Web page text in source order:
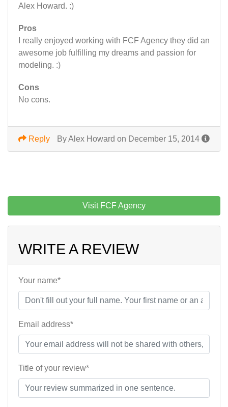
Alex Howard. :)
Pros
I really enjoyed working with FCF Agency they did an
awesome job fulfilling my dreams and passion for
modeling. :)
Cons
No cons.
By Alex Howard on December 15, 2014
Reply
Visit FCF Agency
WRITE A REVIEW
Your name*
Email address*
Title of your review*